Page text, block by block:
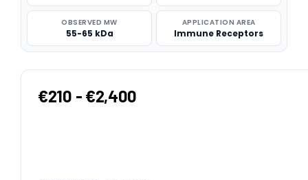
OBSERVED MW
55-65 kDa
APPLICATION AREA
Immune Receptors
€210 - €2,400